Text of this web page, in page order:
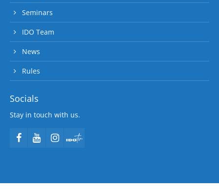
Seminars
IDO Team
News
Rules
Socials
Stay in touch with us.